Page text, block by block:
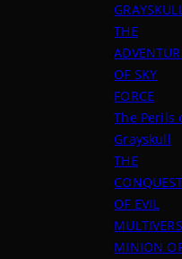
THE
OF SKY
FORCE
The Perils
Grayskull
THE
CONQUEST
OF EVIL
MINION